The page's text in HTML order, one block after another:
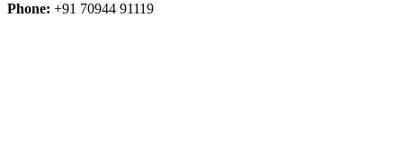
Phone: +91 70944 91119